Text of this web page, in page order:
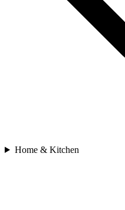
Home & Kitchen